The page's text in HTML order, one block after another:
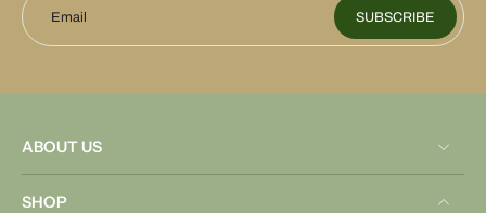
Email SUBSCRIBE
ABOUT US
SHOP